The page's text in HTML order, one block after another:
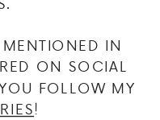
IN
ON SOCIAL
FOLLOW MY
!